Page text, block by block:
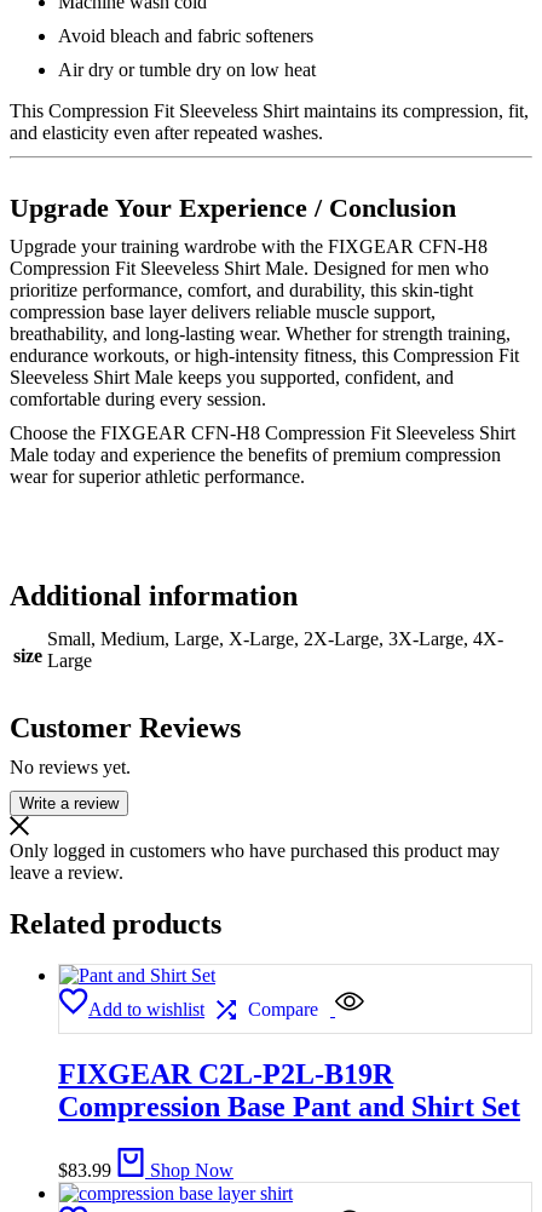
Avoid bleach and fabric softeners
Air dry or tumble dry on low heat
This Compression Fit Sleeveless Shirt maintains its compression, fit,
and elasticity even after repeated washes.
Upgrade Your Experience / Conclusion
Upgrade your training wardrobe with the FIXGEAR CFN-H8
Compression Fit Sleeveless Shirt Male. Designed for men who
prioritize performance, comfort, and durability, this skin-tight
compression base layer delivers reliable muscle support,
breathability, and long-lasting wear. Whether for strength training,
endurance workouts, or high-intensity fitness, this Compression Fit
Sleeveless Shirt Male keeps you supported, confident, and
comfortable during every session.
Choose the FIXGEAR CFN-H8 Compression Fit Sleeveless Shirt
Male today and experience the benefits of premium compression
wear for superior athletic performance.
Additional information
size
Small, Medium, Large, X-Large, 2X-Large, 3X-Large, 4X-
Large
Customer Reviews
No reviews yet.
Write a review
Only logged in customers who have purchased this product may
leave a review.
Related products
Add to wishlist Compare
FIXGEAR C2L-P2L-B19R
Compression Base Pant and Shirt Set
$83.99 Shop Now